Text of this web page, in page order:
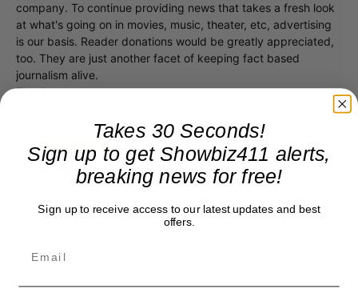
company. To continue providing news that takes a fresh look
at what's going on in movies, music, theater, etc, advertising
is our basis. Reader donations would be greatly appreciated,
too. They are just another facet of keeping fact based
journalism alive.
Thank you
Takes 30 Seconds!
Sign up to get Showbiz411 alerts,
breaking news for free!
Sign up to receive access to our latest updates and best
offers.